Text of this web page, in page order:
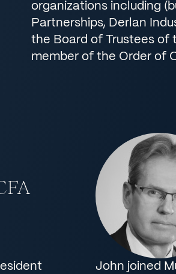
organizations including
Partnerships, Derlan
the Board of Trustees of
member of the Order of
John joined